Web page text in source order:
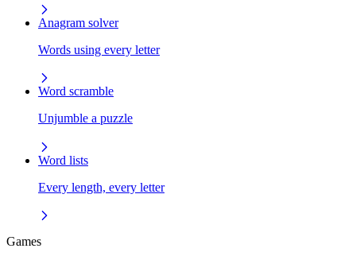
Anagram solver
Words using every letter
Word scramble
Unjumble a puzzle
Word lists
Every length, every letter
Games